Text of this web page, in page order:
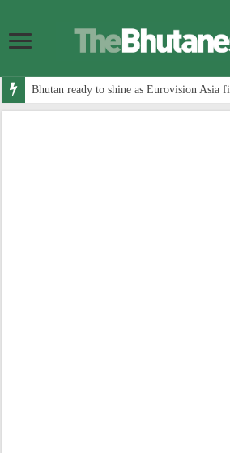
Bhutan ready to shine as Eurovision Asia